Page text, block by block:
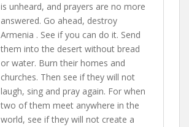
is unheard, and prayers are no more
answered. Go ahead, destroy
Armenia . See if you can do it. Send
them into the desert without bread
or water. Burn their homes and
churches. Then see if they will not
laugh, sing and pray again. For when
two of them meet anywhere in the
world, see if they will not create a